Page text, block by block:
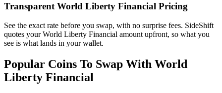
Transparent World Liberty Financial Pricing
See the exact rate before you swap, with no surprise fees. SideShift
quotes your World Liberty Financial amount upfront, so what you
see is what lands in your wallet.
Popular Coins To Swap With World
Liberty Financial